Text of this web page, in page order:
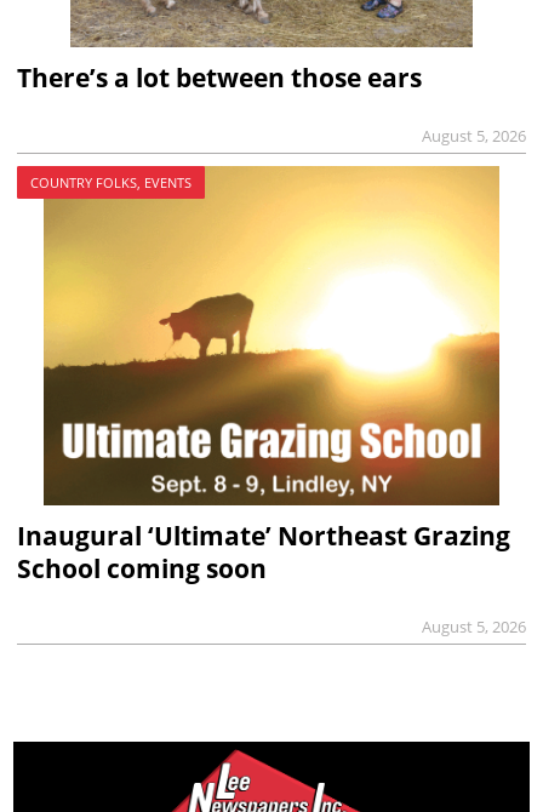
There’s a lot between those ears
August 5, 2026
COUNTRY FOLKS, EVENTS
Inaugural ‘Ultimate’ Northeast Grazing
School coming soon
August 5, 2026